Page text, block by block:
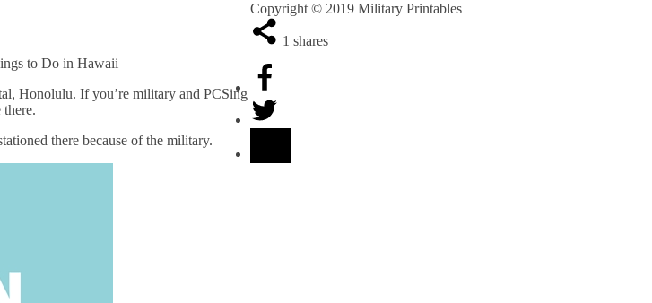
to Do in Hawaii
Honolulu. If you’re military and PCSing
there because of the military.
Copyright © 2019 Military Printables
1 shares